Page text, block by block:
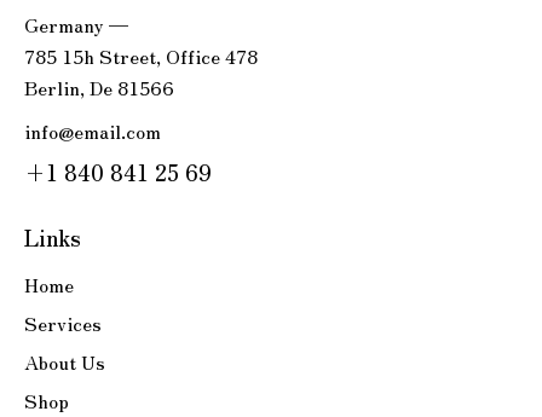
Germany —
785 15h Street, Office 478
Berlin, De 81566
info@email.com
+1 840 841 25 69
Links
Home
Services
About Us
Shop